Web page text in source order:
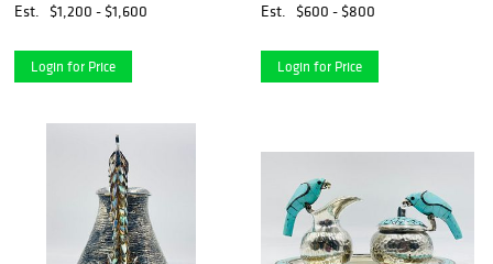
Est.
$1,200 - $1,600
Login for Price
Est.
$600 - $800
Login for Price